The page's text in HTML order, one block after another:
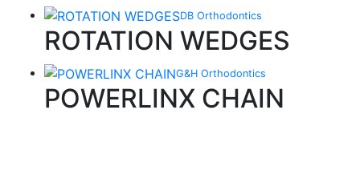
DB Orthodontics
ROTATION WEDGES
G&H Orthodontics
POWERLINX CHAIN